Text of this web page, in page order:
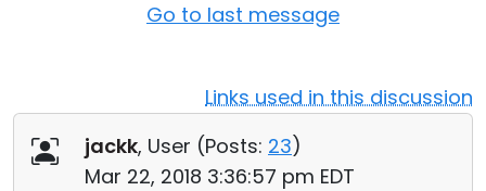
Go to last message
Links used in this discussion
jackk, User (Posts: 23)
Mar 22, 2018 3:36:57 pm EDT